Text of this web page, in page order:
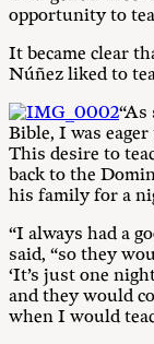
opportunity to
It became clear
Núñez liked to
“As
Bible, I was
This desire to
back to the
his family for a
“I always had a
said, “so they
‘It’s just one
and they would
when I would